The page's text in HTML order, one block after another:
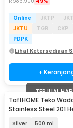
Online JKTP
JKTU
TGR CKP
PDPK
Lihat Ketersediaan
+
TERJUAL
TaffHOME Teko
Stainless Steel 201
Silver 500 ml